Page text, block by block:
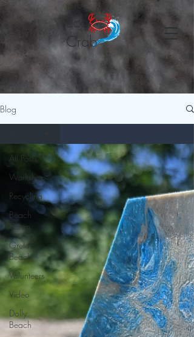
Eco
Crab
Blog
All Posts
Workshop
Recycling
Beach
Clean
Greta
Beach
Volunteers
Video
Dolly
Beach